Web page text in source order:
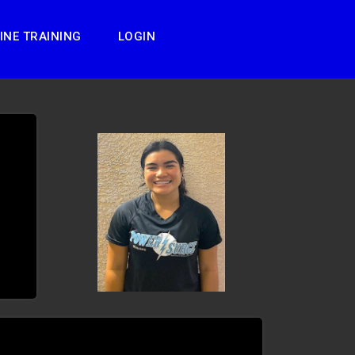
TRAINING LOGIN